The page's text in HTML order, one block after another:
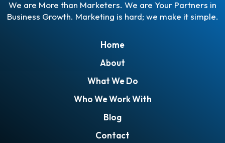
Home
About
What We Do
Who We Work With
Blog
Contact
We are More than Marketers. We are Your Partners in
Business Growth. Marketing is hard; we make it simple.